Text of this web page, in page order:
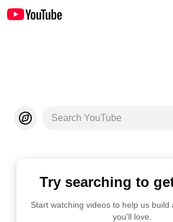
Search YouTube
Try searching to
Start watching videos to help us build
you'll love.